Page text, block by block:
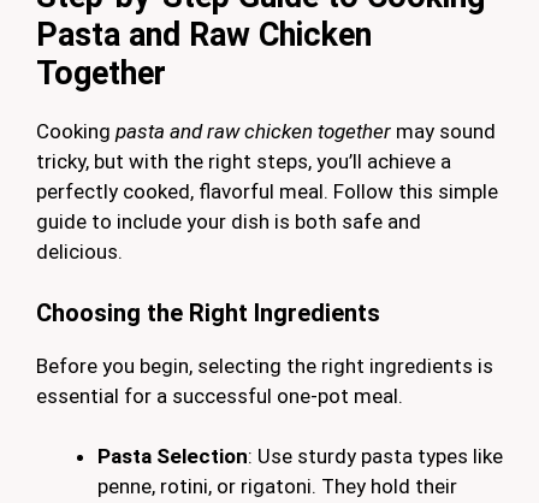
Pasta and Raw Chicken
Together
Cooking pasta and raw chicken together may sound
tricky, but with the right steps, you’ll achieve a
perfectly cooked, flavorful meal. Follow this simple
guide to include your dish is both safe and
delicious.
Choosing the Right Ingredients
Before you begin, selecting the right ingredients is
essential for a successful one-pot meal.
Pasta Selection: Use sturdy pasta types like
penne, rotini, or rigatoni. They hold their